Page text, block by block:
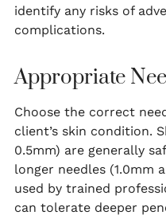
identify any risks of
complications.
Appropriate
Choose the correct
client’s skin condition.
0.5mm) are generally
longer needles (1.0mm
used by trained
can tolerate deeper